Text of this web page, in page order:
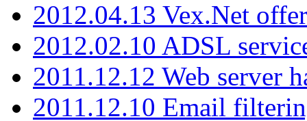
2012.04.13 Vex.Net
2012.02.10 ADSL
2011.12.12 Web server
2011.12.10 Email